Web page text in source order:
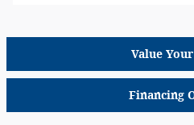
Value
Financing